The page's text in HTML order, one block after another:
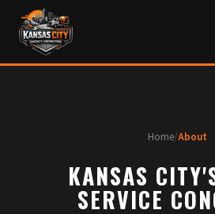
Home/About
KANSAS
SERVICE